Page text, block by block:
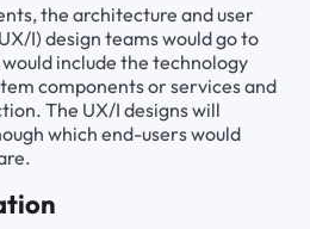
the architecture and user
I) design teams would go to
include the technology
components or services and
The UX/I designs will
which end-users would